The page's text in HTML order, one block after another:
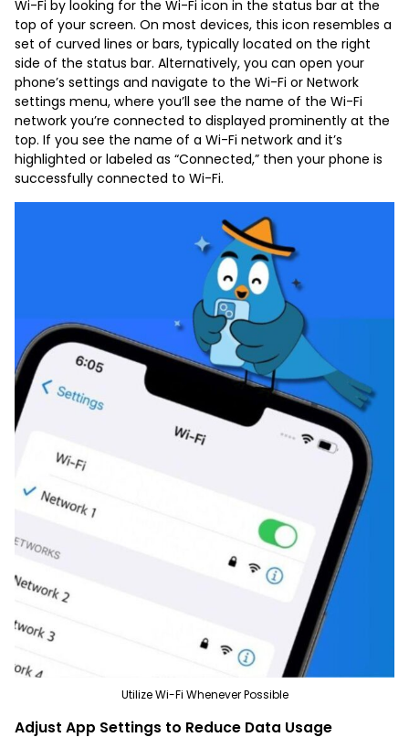
Wi-Fi by looking for the Wi-Fi icon in the status bar at the
top of your screen. On most devices, this icon resembles a
set of curved lines or bars, typically located on the right
side of the status bar. Alternatively, you can open your
phone’s settings and navigate to the Wi-Fi or Network
settings menu, where you’ll see the name of the Wi-Fi
network you’re connected to displayed prominently at the
top. If you see the name of a Wi-Fi network and it’s
highlighted or labeled as “Connected,” then your phone is
successfully connected to Wi-Fi.
Utilize Wi-Fi Whenever Possible
Adjust App Settings to Reduce Data Usage